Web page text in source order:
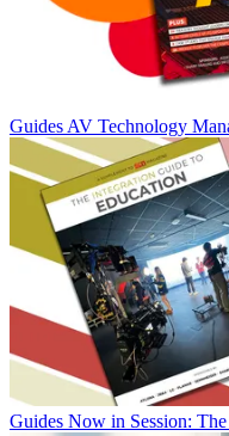
Guides AV Technology
Guides Now in Session: